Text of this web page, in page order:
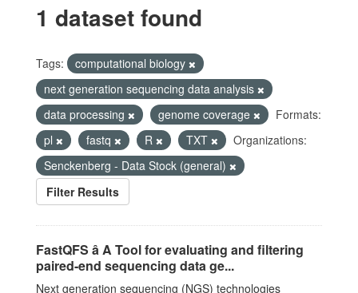
1 dataset found
Tags:
computational biology
next generation sequencing data analysis
data processing
genome coverage
Formats:
pl
fastq R TXT
Organizations:
Senckenberg - Data Stock (general)
Filter Results
FastQFS â A Tool for evaluating and filtering
paired-end sequencing data ge...
Next generation sequencing (NGS) technologies